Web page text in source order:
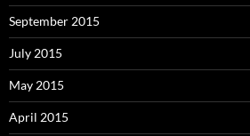
September 2015
July 2015
May 2015
April 2015